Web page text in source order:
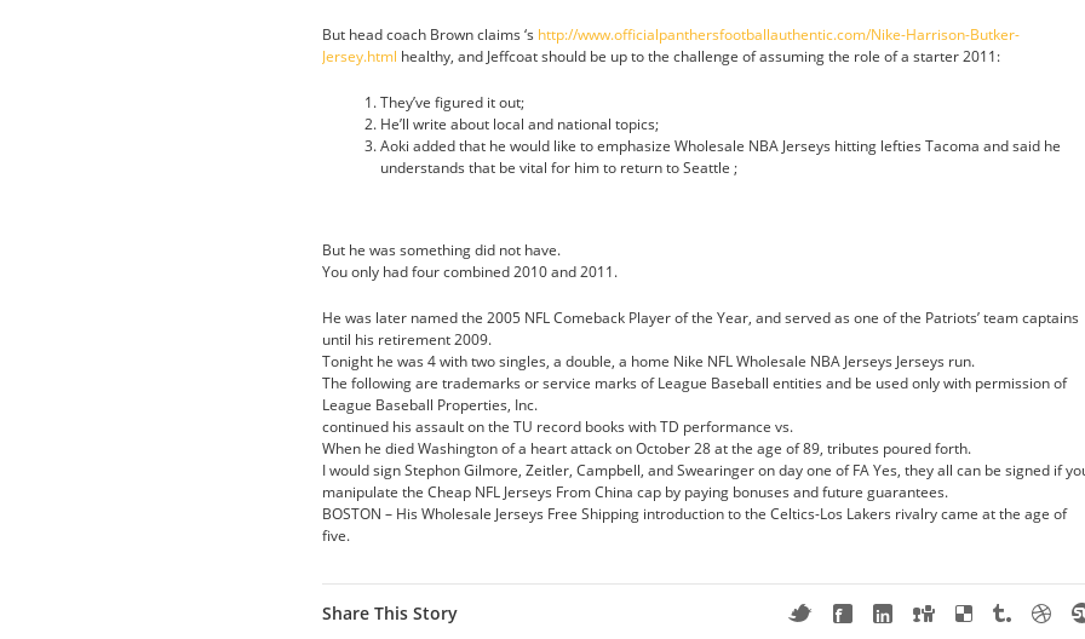
But head coach Brown claims ‘s http://www.officialpanthersfootballauthentic.com/Nike-Harrison-Butker-
Jersey.html healthy, and Jeffcoat should be up to the challenge of assuming the role of a starter 2011:
They’ve figured it out;
He’ll write about local and national topics;
Aoki added that he would like to emphasize Wholesale NBA Jerseys hitting lefties Tacoma and said he
understands that be vital for him to return to Seattle ;
But he was something did not have.
You only had four combined 2010 and 2011.
He was later named the 2005 NFL Comeback Player of the Year, and served as one of the Patriots’ team captains
until his retirement 2009.
Tonight he was 4 with two singles, a double, a home Nike NFL Wholesale NBA Jerseys Jerseys run.
The following are trademarks or service marks of League Baseball entities and be used only with permission of
League Baseball Properties, Inc.
continued his assault on the TU record books with TD performance vs.
When he died Washington of a heart attack on October 28 at the age of 89, tributes poured forth.
I would sign Stephon Gilmore, Zeitler, Campbell, and Swearinger on day one of FA Yes, they all can be signed if
manipulate the Cheap NFL Jerseys From China cap by paying bonuses and future guarantees.
BOSTON – His Wholesale Jerseys Free Shipping introduction to the Celtics-Los Lakers rivalry came at the age of
five.
Share This Story